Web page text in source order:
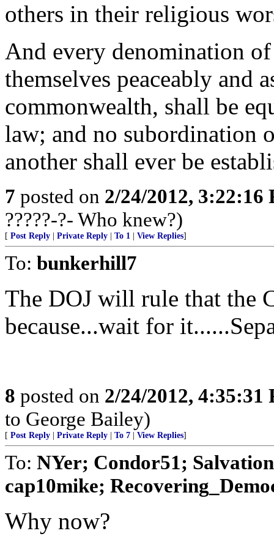
others in their religious
And every denomination
themselves peaceably and
commonwealth, shall be
law; and no subordination
another shall ever be
7 posted on 2/24/2012, 3:22:16
?????-?- Who knew?)
[ Post Reply Private Reply To 1 View Replies]
To: bunkerhill7
The DOJ will rule that the
because...wait for
8 posted on 2/24/2012, 4:35:31
to George Bailey)
[ Post Reply Private Reply To 7 View Replies]
To: NYer; Condor51;
cap10mike;
Why now?